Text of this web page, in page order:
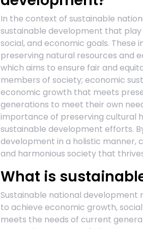
In the context of sustainable
sustainable development that
social, and economic goals. These
preserving natural resources and
which aims to ensure fair and
members of society; economic
economic growth that meets
generations to meet their own
importance of preserving cultural
sustainable development efforts.
development in a holistic manner,
and harmonious society that
What is
Sustainable national
to achieve economic growth,
meets the needs of current